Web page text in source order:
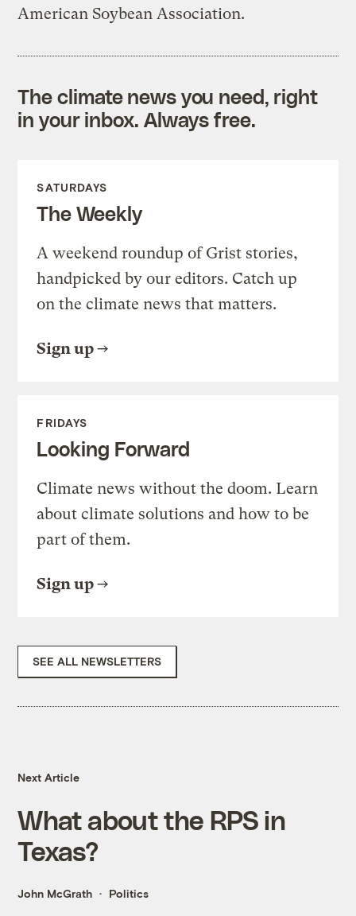
American Soybean Association.
The climate news you need, right
in your inbox. Always free.
SATURDAYS
The Weekly
A weekend roundup of Grist stories,
handpicked by our editors. Catch up
on the climate news that matters.
Sign up
FRIDAYS
Looking Forward
Climate news without the doom. Learn
about climate solutions and how to be
part of them.
Sign up
SEE ALL NEWSLETTERS
Next Article
What about the RPS in
Texas?
John McGrath Politics